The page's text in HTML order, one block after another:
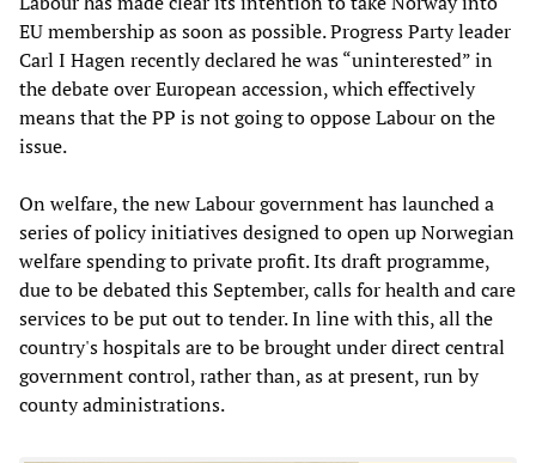
EU membership as soon as possible. Progress Party leader
Carl I Hagen recently declared he was “uninterested” in
the debate over European accession, which effectively
means that the PP is not going to oppose Labour on the
issue.
On welfare, the new Labour government has launched a
series of policy initiatives designed to open up Norwegian
welfare spending to private profit. Its draft programme,
due to be debated this September, calls for health and care
services to be put out to tender. In line with this, all the
country's hospitals are to be brought under direct central
government control, rather than, as at present, run by
county administrations.